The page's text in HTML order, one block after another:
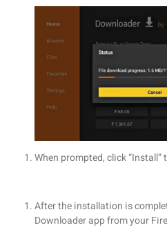
When prompted, click
After the installation is
Downloader app from your